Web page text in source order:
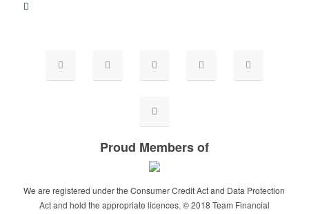
Proud Members of
We are registered under the Consumer Credit Act and Data Protection
Act and hold the appropriate licences. © 2018 Team Financial